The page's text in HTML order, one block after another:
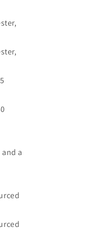
a